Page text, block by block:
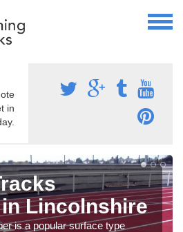
in
Lincolnshire
is a popular surface type